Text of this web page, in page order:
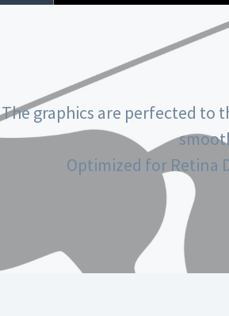
The graphics are perfected to
Optimized for Retina